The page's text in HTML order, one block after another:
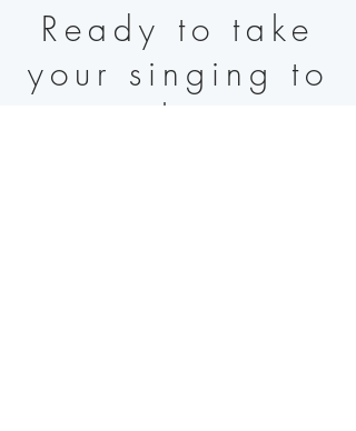
Ready to take
your singing to
the